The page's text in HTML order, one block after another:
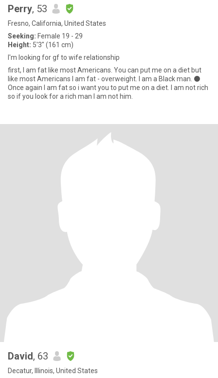
Perry, 53
Fresno, California, United States
Seeking: Female 19 - 29
Height: 5'3" (161 cm)
I'm looking for gf to wife relationship
first, I am fat like most Americans. You can put me on a diet but
like most Americans I am fat - overweight. I am a Black man. ⚫️
Once again I am fat so i want you to put me on a diet. I am not rich
so if you look for a rich man I am not him.
David, 63
Decatur, Illinois, United States